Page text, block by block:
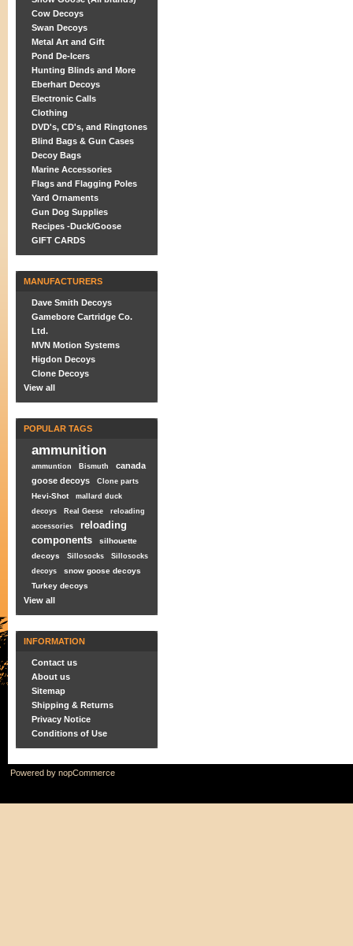
Cow Decoys
Swan Decoys
Metal Art and Gift
Pond De-Icers
Hunting Blinds and More
Eberhart Decoys
Electronic Calls
Clothing
DVD's, CD's, and Ringtones
Blind Bags & Gun Cases
Decoy Bags
Marine Accessories
Flags and Flagging Poles
Yard Ornaments
Gun Dog Supplies
Recipes -Duck/Goose
GIFT CARDS
MANUFACTURERS
Dave Smith Decoys
Gamebore Cartridge Co.
Ltd.
MVN Motion Systems
Higdon Decoys
Clone Decoys
View all
POPULAR TAGS
ammunition
ammuntion Bismuth
canada
goose decoys
Clone parts
Hevi-Shot
mallard duck
decoys
Real Geese
reloading
accessories
reloading
components
silhouette
decoys
Sillosocks
Sillosocks
decoys
snow goose decoys
Turkey decoys
View all
INFORMATION
Contact us
About us
Sitemap
Shipping & Returns
Privacy Notice
Conditions of Use
Powered by nopCommerce